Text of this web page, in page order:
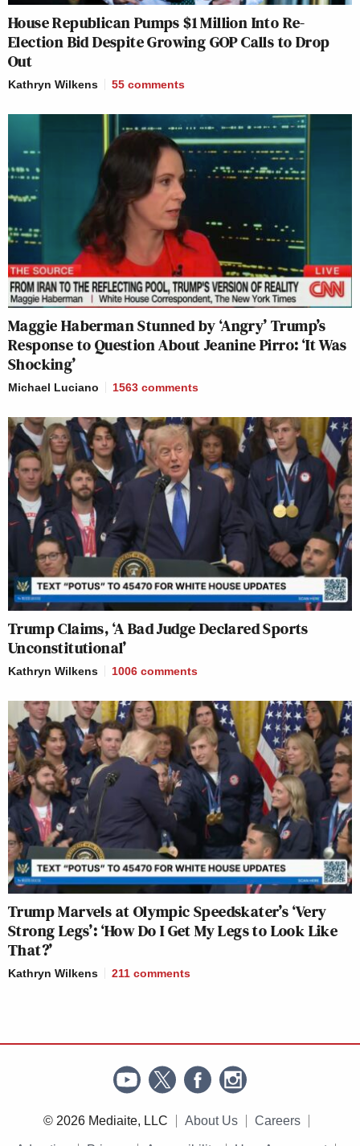
House Republican Pumps $1 Million Into Re-
Election Bid Despite Growing GOP Calls to Drop
Out
Kathryn Wilkens 55 comments
Maggie Haberman Stunned by ‘Angry’ Trump’s
Response to Question About Jeanine Pirro: ‘It Was
Shocking’
Michael Luciano 1563 comments
Trump Claims, ‘A Bad Judge Declared Sports
Unconstitutional’
Kathryn Wilkens 1006 comments
Trump Marvels at Olympic Speedskater’s ‘Very
Strong Legs’: ‘How Do I Get My Legs to Look Like
That?’
Kathryn Wilkens 211 comments
© 2026 Mediaite, LLC About Us Careers